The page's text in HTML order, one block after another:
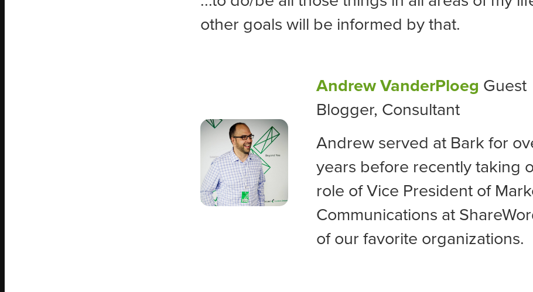
other goals will be informed by that.
Andrew VanderPloeg Guest
Blogger, Consultant
Andrew served at Bark for
years before recently taking
role ofVice President of
Communications at
of our favorite organizations.